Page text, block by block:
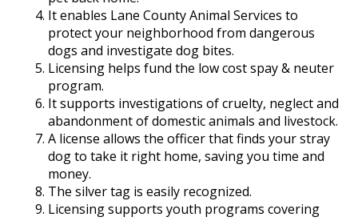
It enables Lane County Animal Services to
protect your neighborhood from dangerous
dogs and investigate dog bites.
Licensing helps fund the low cost spay & neuter
program.
It supports investigations of cruelty, neglect and
abandonment of domestic animals and livestock.
A license allows the officer that finds your stray
dog to take it right home, saving you time and
money.
The silver tag is easily recognized.
Licensing supports youth programs covering